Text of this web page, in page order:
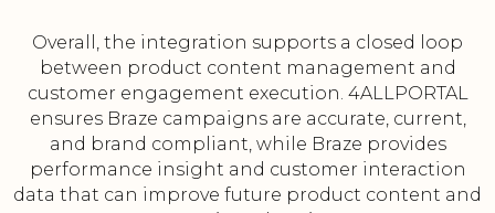
Overall, the integration supports a closed loop
between product content management and
customer engagement execution. 4ALLPORTAL
ensures Braze campaigns are accurate, current,
and brand compliant, while Braze provides
performance insight and customer interaction
data that can improve future product content and